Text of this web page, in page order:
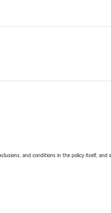
and conditions in the policy itself, and